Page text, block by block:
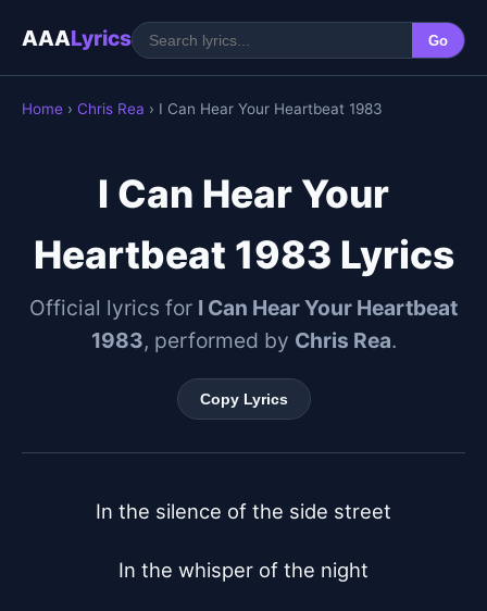
AAALyrics Go
Home › Chris Rea › I Can Hear Your Heartbeat 1983
I Can Hear Your
Heartbeat 1983 Lyrics
Official lyrics for I Can Hear Your Heartbeat
1983, performed by Chris Rea.
Copy Lyrics
In the silence of the side street
In the whisper of the night